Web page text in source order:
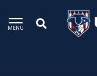
MENU